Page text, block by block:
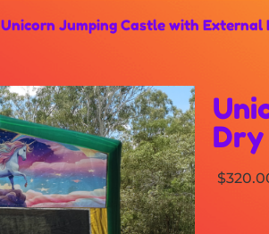
Unicorn Jumping Castle with External
Dry